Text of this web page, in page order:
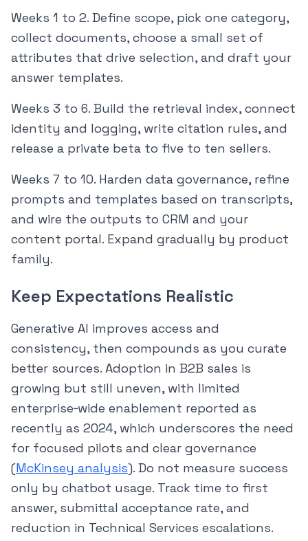
Weeks 1 to 2. Define scope, pick one category,
collect documents, choose a small set of
attributes that drive selection, and draft your
answer templates.
Weeks 3 to 6. Build the retrieval index, connect
identity and logging, write citation rules, and
release a private beta to five to ten sellers.
Weeks 7 to 10. Harden data governance, refine
prompts and templates based on transcripts,
and wire the outputs to CRM and your
content portal. Expand gradually by product
family.
Keep Expectations Realistic
Generative AI improves access and
consistency, then compounds as you curate
better sources. Adoption in B2B sales is
growing but still uneven, with limited
enterprise‑wide enablement reported as
recently as 2024, which underscores the need
for focused pilots and clear governance
(McKinsey analysis). Do not measure success
only by chatbot usage. Track time to first
answer, submittal acceptance rate, and
reduction in Technical Services escalations.